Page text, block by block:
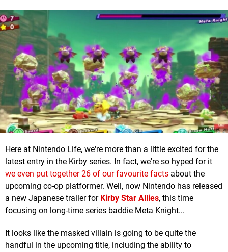
Here at Nintendo Life, we're more than a little excited for the
latest entry in the Kirby series. In fact, we're so hyped for it
we even put together 26 of our favourite facts about the
upcoming co-op platformer. Well, now Nintendo has released
a new Japanese trailer for Kirby Star Allies, this time
focusing on long-time series baddie Meta Knight...
It looks like the masked villain is going to be quite the
handful in the upcoming title, including the ability to